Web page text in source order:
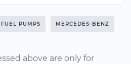
FUEL PUMPS MERCEDES-BENZ
above are only for